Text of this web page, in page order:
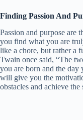
Finding Passion And
Passion and purpose are
you find what you are
like a chore, but rather a
Twain once said, “The
you are born and the
will give you the
obstacles and achieve the